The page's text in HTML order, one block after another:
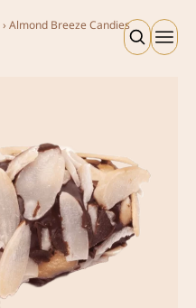
› Almond Breeze Candies